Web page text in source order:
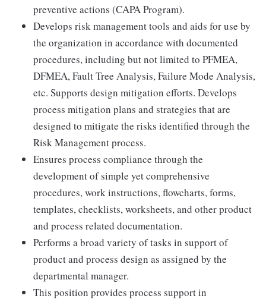
preventive actions (CAPA Program).
Develops risk management tools and aids for use by
the organization in accordance with documented
procedures, including but not limited to PFMEA,
DFMEA, Fault Tree Analysis, Failure Mode Analysis,
etc. Supports design mitigation efforts. Develops
process mitigation plans and strategies that are
designed to mitigate the risks identified through the
Risk Management process.
Ensures process compliance through the
development of simple yet comprehensive
procedures, work instructions, flowcharts, forms,
templates, checklists, worksheets, and other product
and process related documentation.
Performs a broad variety of tasks in support of
product and process design as assigned by the
departmental manager.
This position provides process support in